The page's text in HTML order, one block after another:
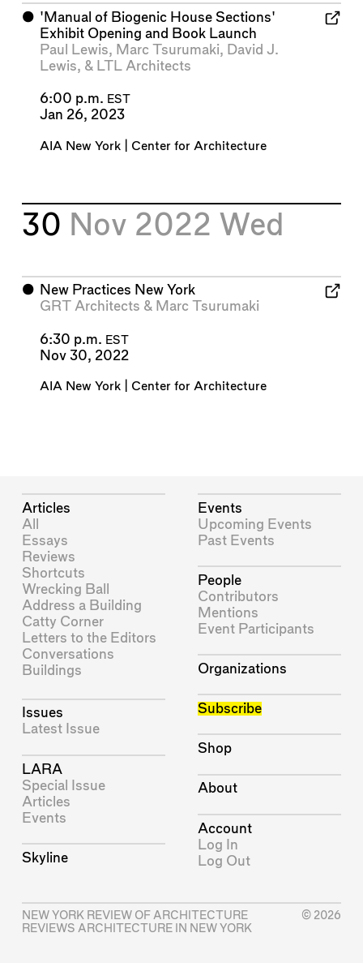
⬤ 'Manual of Biogenic House Sections'
Exhibit Opening and Book Launch
Paul Lewis, Marc Tsurumaki, David J.
Lewis, & LTL Architects
6:00 p.m. EST
Jan 26, 2023
AIA New York | Center for Architecture
30 Nov 2022 Wed
⬤ New Practices New York
GRT Architects & Marc Tsurumaki
6:30 p.m. EST
Nov 30, 2022
AIA New York | Center for Architecture
Articles
All
Essays
Reviews
Shortcuts
Wrecking Ball
Address a Building
Catty Corner
Letters to the Editors
Conversations
Buildings
Issues
Latest Issue
LARA
Special Issue
Articles
Events
Skyline
Events
Upcoming Events
Past Events
People
Contributors
Mentions
Event Participants
Organizations
Subscribe
Shop
About
Account
Log In
Log Out
NEW YORK REVIEW OF ARCHITECTURE
REVIEWS ARCHITECTURE IN NEW YORK
© 2026